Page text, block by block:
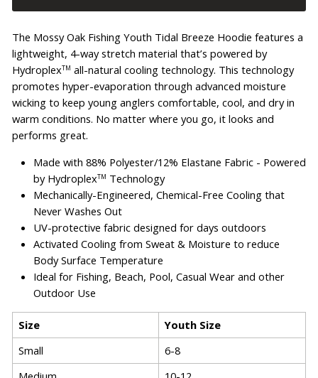
The Mossy Oak Fishing Youth Tidal Breeze Hoodie features a
lightweight, 4-way stretch material that’s powered by
HydroplexTM all-natural cooling technology. This technology
promotes hyper-evaporation through advanced moisture
wicking to keep young anglers comfortable, cool, and dry in
warm conditions. No matter where you go, it looks and
performs great.
Made with 88% Polyester/12% Elastane Fabric - Powered
by HydroplexTM Technology
Mechanically-Engineered, Chemical-Free Cooling that
Never Washes Out
UV-protective fabric designed for days outdoors
Activated Cooling from Sweat & Moisture to reduce
Body Surface Temperature
Ideal for Fishing, Beach, Pool, Casual Wear and other
Outdoor Use
Size
Youth Size
Small
6-8